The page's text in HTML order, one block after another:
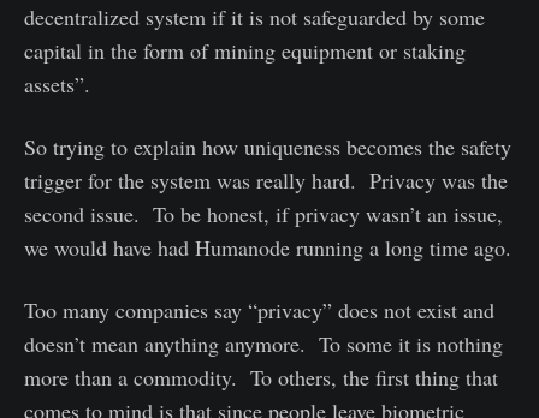
decentralized system if it is not safeguarded by some
capital in the form of mining equipment or staking
assets”.
So trying to explain how uniqueness becomes the safety
trigger for the system was really hard. Privacy was the
second issue. To be honest, if privacy wasn’t an issue,
we would have had Humanode running a long time ago.
Too many companies say “privacy” does not exist and
doesn’t mean anything anymore. To some it is nothing
more than a commodity. To others, the first thing that
comes to mind is that since people leave biometric